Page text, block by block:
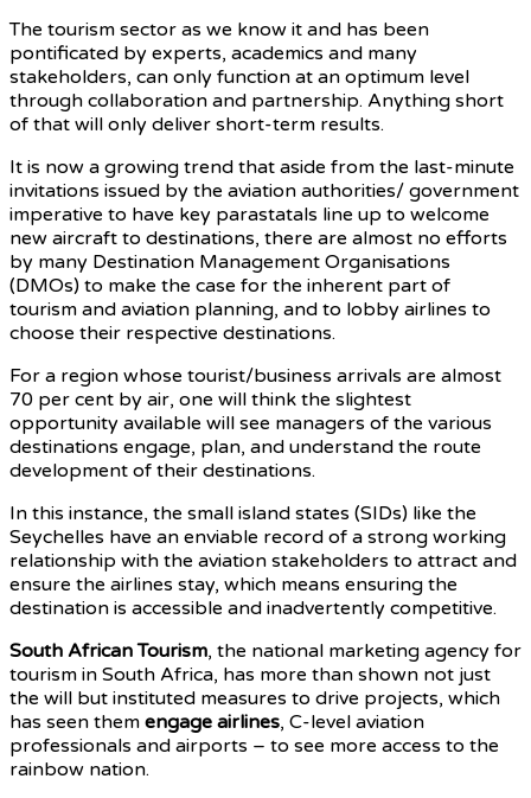
The tourism sector as we know it and has been
pontificated by experts, academics and many
stakeholders, can only function at an optimum level
through collaboration and partnership. Anything short
of that will only deliver short-term results.
It is now a growing trend that aside from the last-minute
invitations issued by the aviation authorities/ government
imperative to have key parastatals line up to welcome
new aircraft to destinations, there are almost no efforts
by many Destination Management Organisations
(DMOs) to make the case for the inherent part of
tourism and aviation planning, and to lobby airlines to
choose their respective destinations.
For a region whose tourist/business arrivals are almost
70 per cent by air, one will think the slightest
opportunity available will see managers of the various
destinations engage, plan, and understand the route
development of their destinations.
In this instance, the small island states (SIDs) like the
Seychelles have an enviable record of a strong working
relationship with the aviation stakeholders to attract and
ensure the airlines stay, which means ensuring the
destination is accessible and inadvertently competitive.
South African Tourism, the national marketing agency for
tourism in South Africa, has more than shown not just
the will but instituted measures to drive projects, which
has seen them engage airlines, C-level aviation
professionals and airports – to see more access to the
rainbow nation.